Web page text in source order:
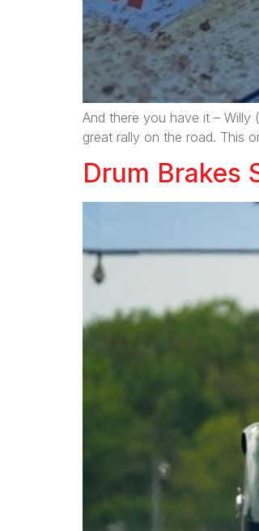
And there you have it –
great rally on the road. This
Drum Brakes